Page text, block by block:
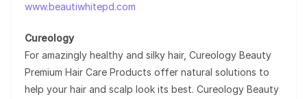
www.beautiwhitepd.com
Cureology
For amazingly healthy and silky hair, Cureology Beauty
Premium Hair Care Products offer natural solutions to
help your hair and scalp look its best. Cureology Beauty